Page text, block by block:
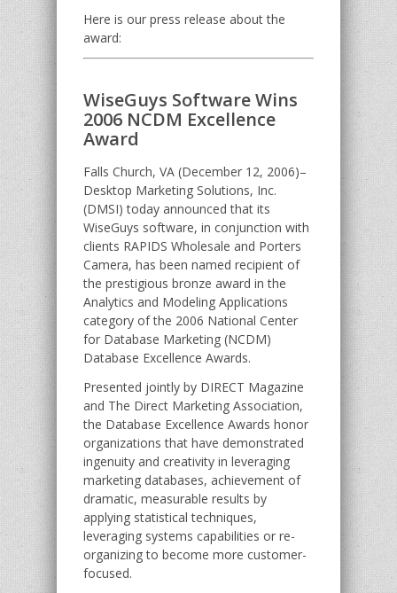
Here is our press release about the
award:
WiseGuys Software Wins
2006 NCDM Excellence
Award
Falls Church, VA (December 12, 2006)–
Desktop Marketing Solutions, Inc.
(DMSI) today announced that its
WiseGuys software, in conjunction with
clients RAPIDS Wholesale and Porters
Camera, has been named recipient of
the prestigious bronze award in the
Analytics and Modeling Applications
category of the 2006 National Center
for Database Marketing (NCDM)
Database Excellence Awards.
Presented jointly by DIRECT Magazine
and The Direct Marketing Association,
the Database Excellence Awards honor
organizations that have demonstrated
ingenuity and creativity in leveraging
marketing databases, achievement of
dramatic, measurable results by
applying statistical techniques,
leveraging systems capabilities or re-
organizing to become more customer-
focused.